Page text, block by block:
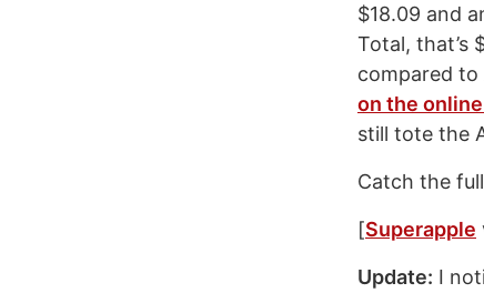
$18.09 and
Total, that’s
compared
on the
still tote the
Catch the
[Superapple
Update: I